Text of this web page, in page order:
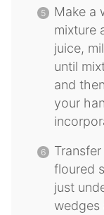
Make a
mixture
juice,
until
and
your
floured
just
wedges